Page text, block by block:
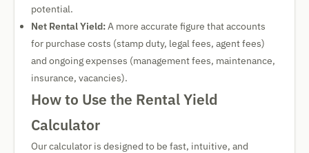
potential.
Net Rental Yield:A more accurate figure that accounts
for purchase costs (stamp duty, legal fees, agent fees)
and ongoing expenses (management fees, maintenance,
insurance, vacancies).
How to Use the Rental Yield
Calculator
Our calculator is designed to be fast, intuitive, and